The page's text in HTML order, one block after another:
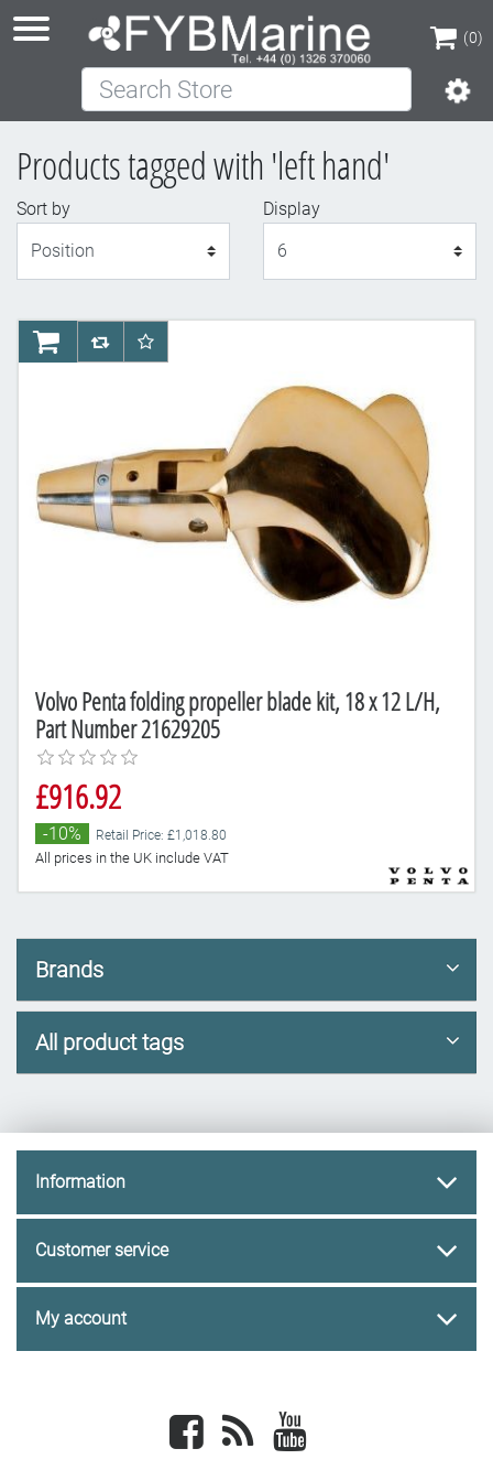
(0)
(0)
Search Store
Products tagged with 'left hand'
Sort by
Display
Volvo Penta folding propeller blade kit, 18 x 12 L/H,
Part Number 21629205
£916.92
-10% Retail Price: £1,018.80
All prices in the UK include VAT
AddToCartAddToCompareList
AddToWishlist
Brands
All product tags
Information
Customer service
My account
Facebook newsrss